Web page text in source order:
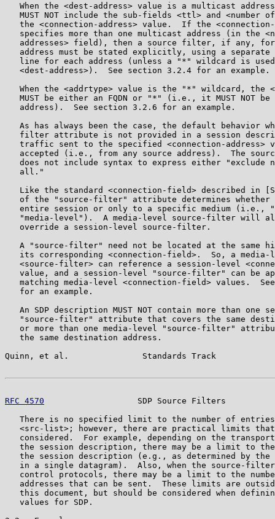
When the <dest-address> value is a multicast
MUST NOT include the sub-fields <ttl> and <number
the <connection-address> value.  If the
specifies more than one multicast address (in the
addresses> field), then a source filter, if any,
address must be stated explicitly, using a separate
line for each address (unless a "*" wildcard is
   <dest-address>).  See section 3.2.4 for an example.
When the <addrtype> value is the "*" wildcard, the
MUST be either an FQDN or "*" (i.e., it MUST NOT be
   address).  See section 3.2.6 for an example.
As has always been the case, the default behavior
filter attribute is not provided in a session
traffic sent to the specified <connection-address>
accepted (i.e., from any source address).  The
does not include syntax to express either "exclude
   all."
Like the standard <connection-field> described in
of the "source-filter" attribute determines whether
entire session or only to a specific medium (i.e.,
"media-level").  A media-level source-filter will
   override a session-level source-filter.
A "source-filter" need not be located at the same
its corresponding <connection-field>.  So, a media-
<source-filter> can reference a session-level
value, and a session-level "source-filter" can be
matching media-level <connection-field> values.
   for an example.
An SDP description MUST NOT contain more than one
"source-filter" attribute that covers the same
or more than one media-level "source-filter"
   the same destination address.
Quinn, et al.               Standards Track
RFC 4570
SDP Source Filters
There is no specified limit to the number of
<src-list>; however, there are practical limits
considered.  For example, depending on the
the session description, there may be a limit to
the session description (e.g., as determined by the
in a single datagram).  Also, when the source-
control protocols, there may be a limit to the
addresses that can be sent.  These limits are
this document, but should be considered when
   values for SDP.